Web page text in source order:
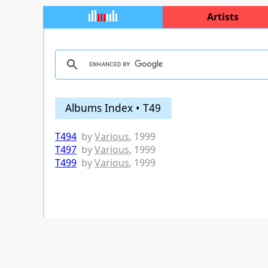
Artists
Albums Index • T49
T494 byVarious, 1999
T497 byVarious, 1999
T499 byVarious, 1999